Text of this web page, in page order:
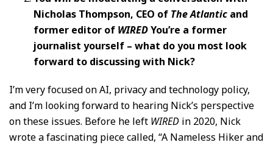
Nicholas Thompson, CEO of The Atlantic and
former editor of WIREDYou’re a former
journalist yourself – what do you most look
forward to discussing with Nick?
I’m very focused on AI, privacy and technology policy,
and I’m looking forward to hearing Nick’s perspective
on these issues. Before he left WIRED in 2020, Nick
wrote a fascinating piece called, “A Nameless Hiker and